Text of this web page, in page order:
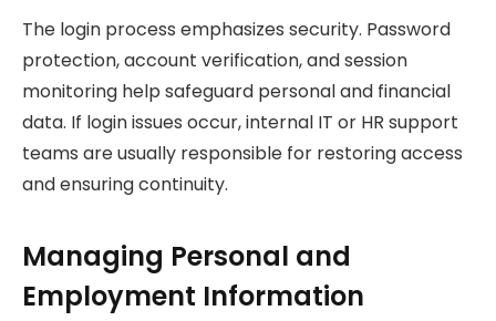
The login process emphasizes security. Password
protection, account verification, and session
monitoring help safeguard personal and financial
data. If login issues occur, internal IT or HR support
teams are usually responsible for restoring access
and ensuring continuity.
Managing Personal and
Employment Information